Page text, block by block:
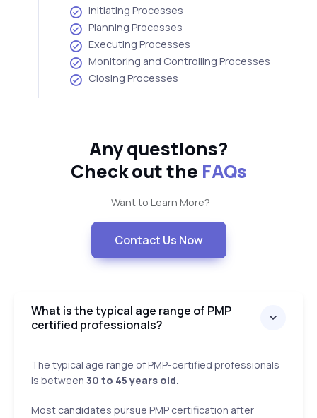
Initiating Processes
Planning Processes
Executing Processes
Monitoring and Controlling Processes
Closing Processes
Any questions?
Check out the FAQs
Want to Learn More?
Contact Us Now
What is the typical age range of PMP
certified professionals?
The typical age range of PMP-certified professionals
is between 30 to 45 years old.
Most candidates pursue PMP certification after